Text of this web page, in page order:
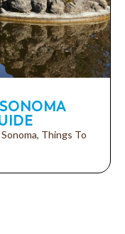
, Things To